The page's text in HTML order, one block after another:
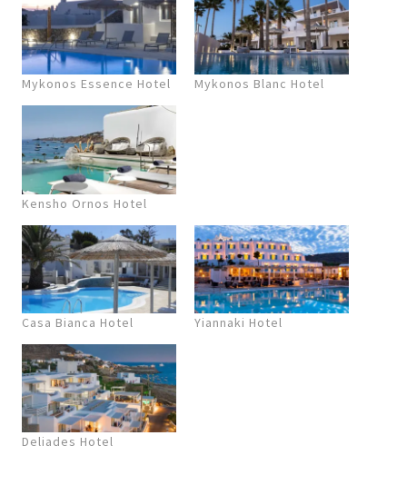
Mykonos Essence Hotel Mykonos Blanc Hotel
Kensho Ornos Hotel
Casa Bianca Hotel Yiannaki Hotel
Deliades Hotel